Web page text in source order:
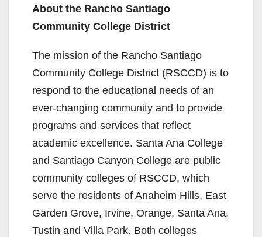
About the Rancho Santiago
Community College District
The mission of the Rancho Santiago
Community College District (RSCCD) is to
respond to the educational needs of an
ever-changing community and to provide
programs and services that reflect
academic excellence. Santa Ana College
and Santiago Canyon College are public
community colleges of RSCCD, which
serve the residents of Anaheim Hills, East
Garden Grove, Irvine, Orange, Santa Ana,
Tustin and Villa Park. Both colleges